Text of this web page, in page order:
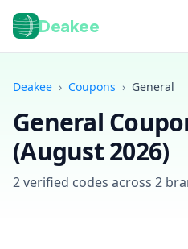
Deakee
Connexion
Deakee › Coupons › General
General
(August 2026)
2verified codes across 2